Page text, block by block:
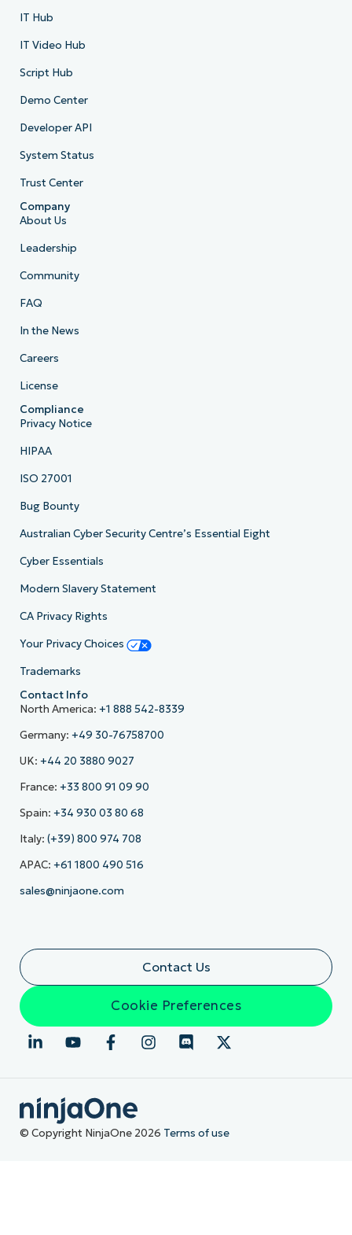
IT Hub
IT Video Hub
Script Hub
Demo Center
Developer API
System Status
Trust Center
Company
About Us
Leadership
Community
FAQ
In the News
Careers
License
Compliance
Privacy Notice
HIPAA
ISO 27001
Bug Bounty
Australian Cyber Security Centre’s Essential Eight
Cyber Essentials
Modern Slavery Statement
CA Privacy Rights
Your Privacy Choices
Trademarks
Contact Info
North America: +1 888 542-8339
Germany: +49 30-76758700
UK: +44 20 3880 9027
France: +33 800 91 09 90
Spain: +34 930 03 80 68
Italy: (+39) 800 974 708
APAC: +61 1800 490 516
sales@ninjaone.com
Contact Us
Cookie Preferences
© Copyright NinjaOne 2026 Terms of use